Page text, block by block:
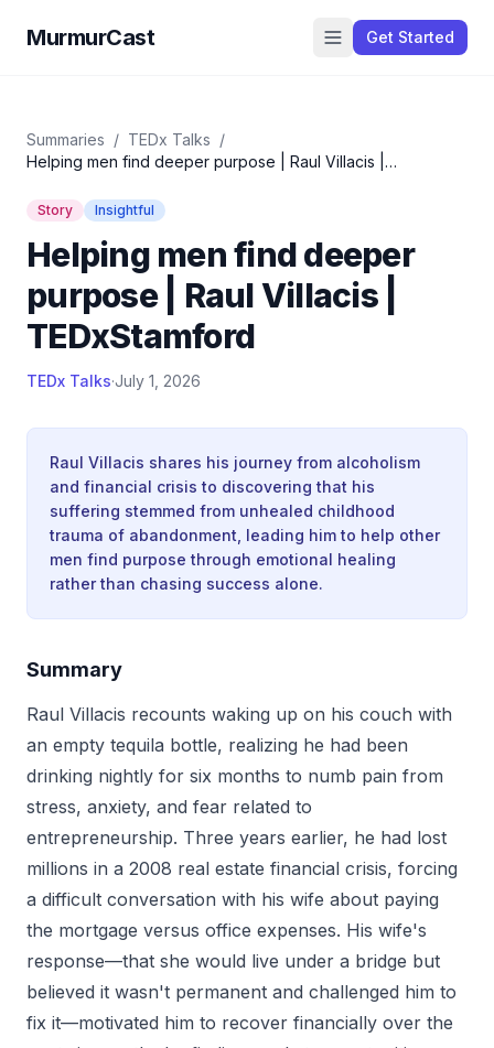
MurmurCast Get Started
Summaries / TEDx Talks /
Helping men find deeper purpose | Raul Villacis |
Story Insightful
Helping men find deeper
purpose | Raul Villacis |
TEDxStamford
TEDx Talks·July 1, 2026
Raul Villacis shares his journey from alcoholism
and financial crisis to discovering that his
suffering stemmed from unhealed childhood
trauma of abandonment, leading him to help other
men find purpose through emotional healing
rather than chasing success alone.
Summary
Raul Villacis recounts waking up on his couch with
an empty tequila bottle, realizing he had been
drinking nightly for six months to numb pain from
stress, anxiety, and fear related to
entrepreneurship. Three years earlier, he had lost
millions in a 2008 real estate financial crisis, forcing
a difficult conversation with his wife about paying
the mortgage versus office expenses. His wife's
response—that she would live under a bridge but
believed it wasn't permanent and challenged him to
fix it—motivated him to recover financially over the